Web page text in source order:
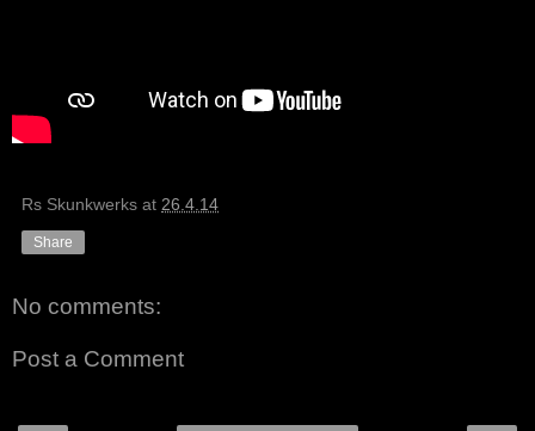
Rs Skunkwerks at 26.4.14
Share
No comments:
Post a Comment